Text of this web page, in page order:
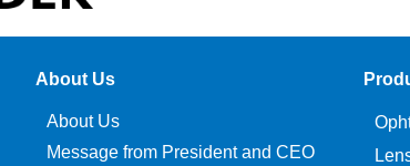
About Us
About Us
Message from President and CEO